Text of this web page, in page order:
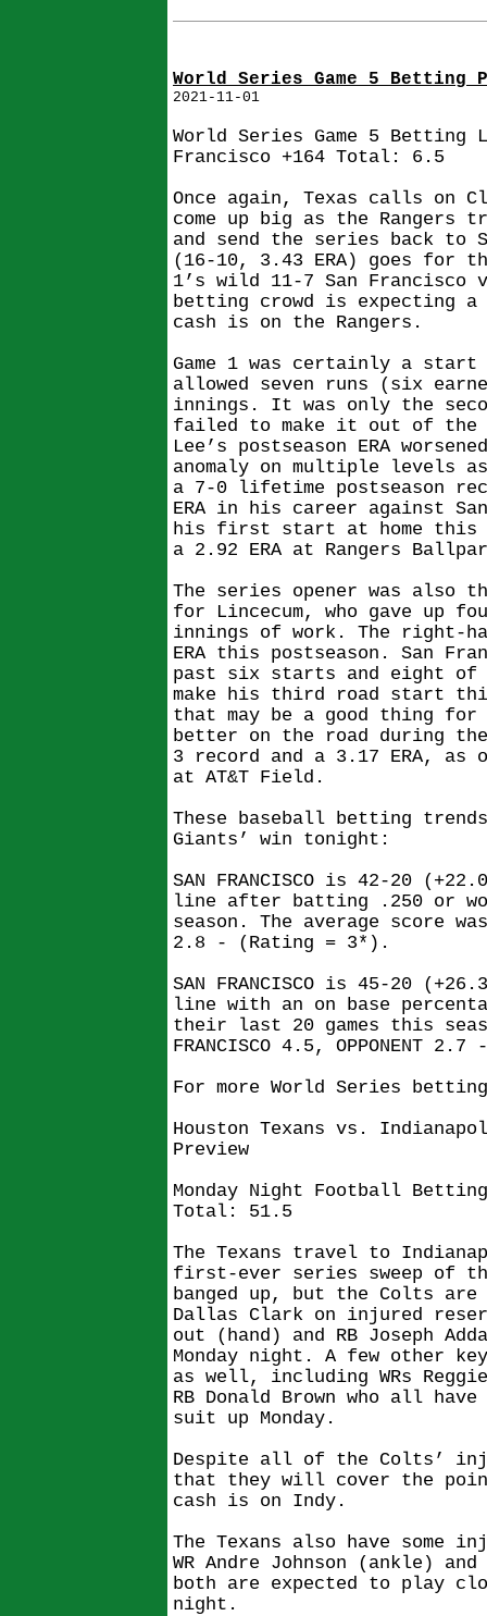
World Series Game 5 Betting
2021-11-01
World Series Game 5 Betting
Francisco +164 Total: 6.5
Once again, Texas calls on
come up big as the
and send the series back to
(16-10, 3.43 ERA) goes for
1’s wild 11-7 San Francisco
betting crowd is expecting a
cash is on the Rangers.
Game 1 was certainly a
allowed seven runs (six
innings. It was only the
failed to make it out of
Lee’s postseason ERA
anomaly on multiple levels
a 7-0 lifetime postseason
ERA in his career against
his first start at home this
a 2.92 ERA at Rangers
The series opener was
for Lincecum, who gave up
innings of work. The right-
ERA this postseason. San
past six starts and eight of
make his third road start this
that may be a good thing for
better on the road during
3 record and a 3.17 ERA, as
at AT&T Field.
These baseball betting
Giants’ win tonight:
SAN FRANCISCO is 42-20
line after batting .250 or
season. The average score was
2.8 - (Rating = 3*).
SAN FRANCISCO is 45-20
line with an on base
their last 20 games this
FRANCISCO 4.5, OPPONENT
For more World Series
Houston Texans vs.
Preview
Monday Night Football
Total: 51.5
The Texans travel to
first-ever series sweep of
banged up, but the Colts are
Dallas Clark on injured
out (hand) and RB Joseph
Monday night. A few other
as well, including WRs
RB Donald Brown who all
suit up Monday.
Despite all of the Colts’
that they will cover the
cash is on Indy.
The Texans also have some
WR Andre Johnson (ankle)
both are expected to play
night.